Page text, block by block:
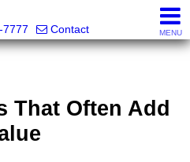
7777
Contact MENU
That Often Add